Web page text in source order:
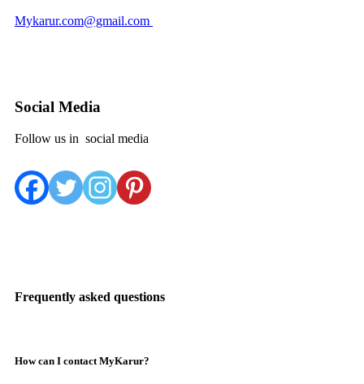
Mykarur.com@gmail.com
Social Media
Follow us in social media
Frequently asked questions
How can I contact MyKarur?